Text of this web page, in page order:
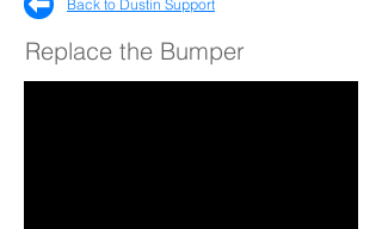
Back to Dustin Support​
Replace the Bumper